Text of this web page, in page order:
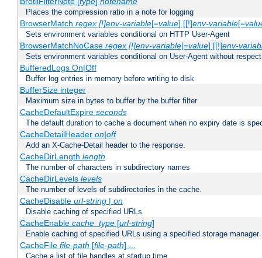
Places the compression ratio in a note for logging
BrowserMatch regex [!]env-variable[=value] [[!]env-variable[=
Sets environment variables conditional on HTTP User-Agent
BrowserMatchNoCase regex [!]env-variable[=value] [[!]env-
Sets environment variables conditional on User-Agent without
BufferedLogs On|Off
Buffer log entries in memory before writing to disk
BufferSize integer
Maximum size in bytes to buffer by the buffer filter
CacheDefaultExpire seconds
The default duration to cache a document when no expiry date is
CacheDetailHeader on|off
Add an X-Cache-Detail header to the response.
CacheDirLength length
The number of characters in subdirectory names
CacheDirLevels levels
The number of levels of subdirectories in the cache.
CacheDisable url-string| on
Disable caching of specified URLs
CacheEnable cache_type[url-string]
Enable caching of specified URLs using a specified storage manager
CacheFile file-path [file-path] ...
Cache a list of file handles at startup time